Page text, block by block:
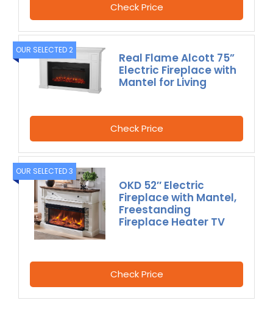
Check Price
OUR SELECTED 2
Real Flame Alcott 75”
Electric Fireplace with
Mantel for Living
Check Price
OUR SELECTED 3
OKD 52″ Electric
Fireplace with Mantel,
Freestanding
Fireplace Heater TV
Check Price